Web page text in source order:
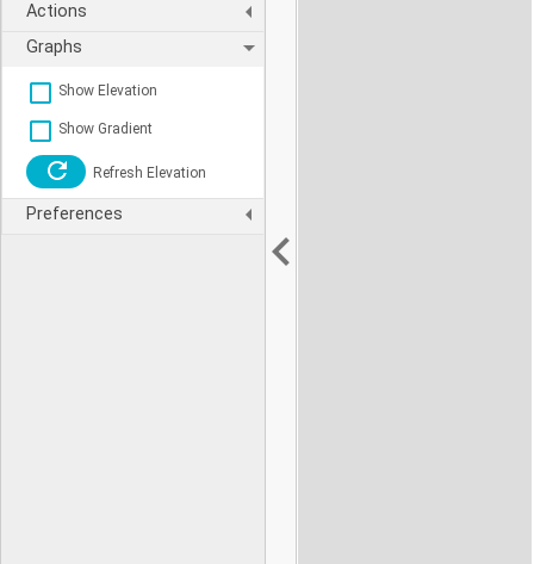
Actions
Graphs
Show Elevation
Show Gradient
Refresh Elevation
Preferences